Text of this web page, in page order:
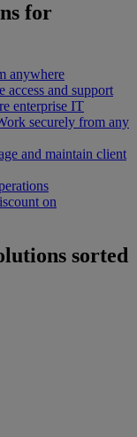
for
anywhere
access and support
enterprise IT
securely from any
and maintain client
on
sorted